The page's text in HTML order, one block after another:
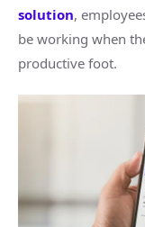
solution,
be working when
productive foot.